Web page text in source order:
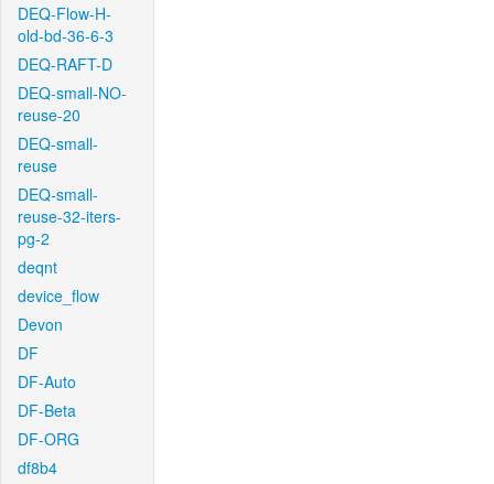
DEQ-Flow-H-
old-bd-36-6-3
DEQ-RAFT-D
DEQ-small-NO-
reuse-20
DEQ-small-
reuse
DEQ-small-
reuse-32-iters-
pg-2
deqnt
device_flow
Devon
DF
DF-Auto
DF-Beta
DF-ORG
df8b4